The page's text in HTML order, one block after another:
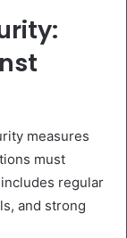
measures
must
regular
and strong